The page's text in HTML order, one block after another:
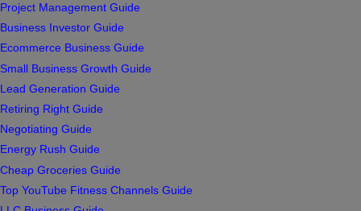
Project Management Guide
Business Investor Guide
Ecommerce Business Guide
Small Business Growth Guide
Lead Generation Guide
Retiring Right Guide
Negotiating Guide
Energy Rush Guide
Cheap Groceries Guide
Top YouTube Fitness Channels Guide